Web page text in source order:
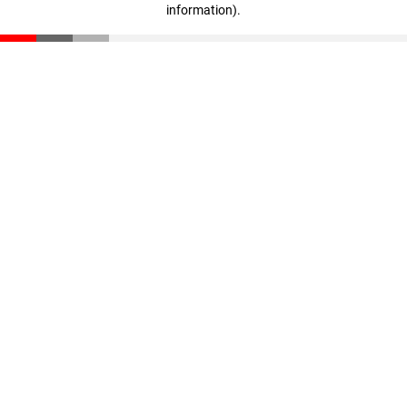
information).